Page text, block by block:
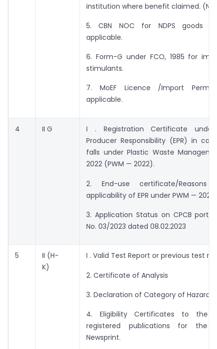
institution where benefit claimed.
5. CBN NOC for NDPS goods
applicable.
6. Form-G under FCO, 1985 for
stimulants.
7. MoEF Licence /Import Permit
applicable.
4 II G
I . Registration Certificate under
Producer Responsibility (EPR) in
falls under Plastic Waste
2022 (PWM — 2022).
2. End-use certificate/
applicability of EPR under PWM — 2022.
3. Application Status on CPCB
No. 03/2023 dated 08.02.2023
5
II (H-
K)
I . Valid Test Report or previous test
2. Certificate of Analysis
3. Declaration of Category of
4. Eligibility Certificates to the
registered publications for the
Newsprint.